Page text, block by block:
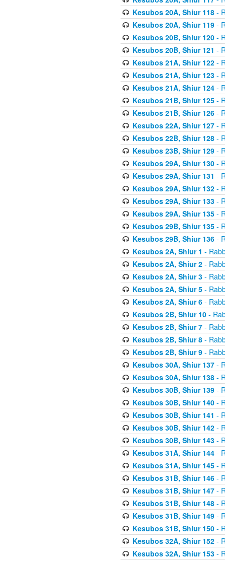
Kesubos 20A, Shiur 118-
Kesubos 20A, Shiur 119-
Kesubos 20B, Shiur 120-
Kesubos 20B, Shiur 121 -
Kesubos 21A, Shiur 122-
Kesubos 21A, Shiur 123-
Kesubos 21A, Shiur 124-
Kesubos 21B, Shiur 125-
Kesubos 21B, Shiur 126-
Kesubos 22A, Shiur 127-
Kesubos 22B, Shiur 128-
Kesubos 23B, Shiur 129-
Kesubos 29A, Shiur 130-
Kesubos 29A, Shiur 131 -
Kesubos 29A, Shiur 132-
Kesubos 29A, Shiur 133-
Kesubos 29A, Shiur 135-
Kesubos 29B, Shiur 135-
Kesubos 29B, Shiur 136-
Kesubos 2A, Shiur 1 -
Kesubos 2A, Shiur 2-
Kesubos 2A, Shiur 3-
Kesubos 2A, Shiur 5-
Kesubos 2A, Shiur 6-
Kesubos 2B, Shiur 10-
Kesubos 2B, Shiur 7-
Kesubos 2B, Shiur 8-
Kesubos 2B, Shiur 9-
Kesubos 30A, Shiur 137-
Kesubos 30A, Shiur 138-
Kesubos 30B, Shiur 139-
Kesubos 30B, Shiur 140-
Kesubos 30B, Shiur 141 -
Kesubos 30B, Shiur 142-
Kesubos 30B, Shiur 143-
Kesubos 31A, Shiur 144-
Kesubos 31A, Shiur 145-
Kesubos 31B, Shiur 146-
Kesubos 31B, Shiur 147-
Kesubos 31B, Shiur 148-
Kesubos 31B, Shiur 149-
Kesubos 31B, Shiur 150-
Kesubos 32A, Shiur 152-
Kesubos 32A, Shiur 153-